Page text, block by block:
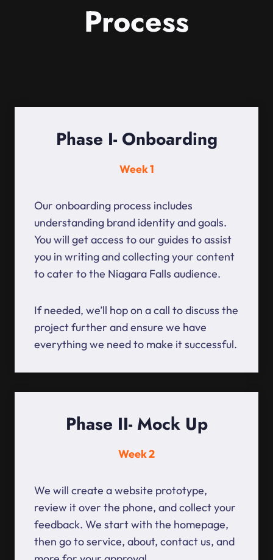
Process
Phase I- Onboarding
Week 1
Our onboarding process includes
understanding brand identity and goals.
You will get access to our guides to assist
you in writing and collecting your content
to cater to the Niagara Falls audience.
If needed, we’ll hop on a call to discuss the
project further and ensure we have
everything we need to make it successful.
Phase II- Mock Up
Week 2
We will create a website prototype,
review it over the phone, and collect your
feedback. We start with the homepage,
then go to service, about, contact us, and